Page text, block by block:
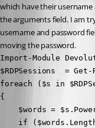
which have their
the arguments field. I am
username and password
moving the password.
Import-Module
$RDPSessions  =
foreach ($s in
{
$words =
if